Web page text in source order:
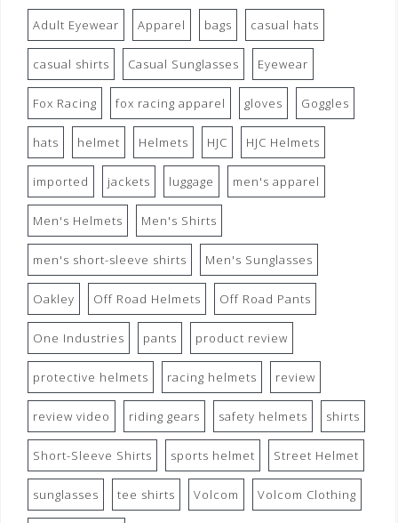
Adult Eyewear Apparel bags casual hats
casual shirts Casual Sunglasses Eyewear
Fox Racing fox racing apparel gloves Goggles
hats helmet Helmets HJC HJC Helmets
imported jackets luggage men's apparel
Men's Helmets Men's Shirts
men's short-sleeve shirts Men's Sunglasses
Oakley Off Road Helmets Off Road Pants
One Industries pants product review
protective helmets racing helmets review
review video riding gears safety helmets shirts
Short-Sleeve Shirts sports helmet Street Helmet
sunglasses tee shirts Volcom Volcom Clothing